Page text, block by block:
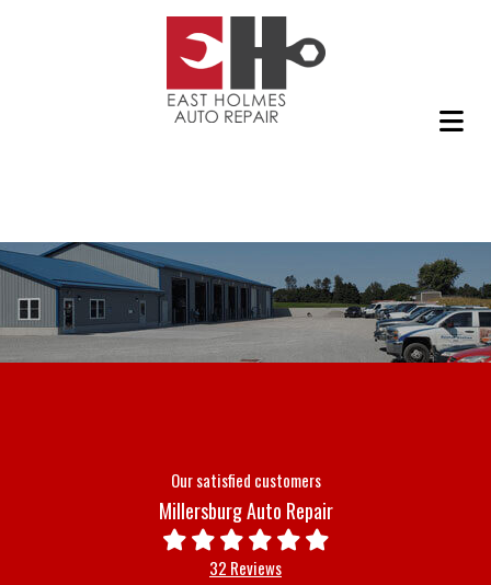
Our satisfied customers
Millersburg Auto Repair
32 Reviews